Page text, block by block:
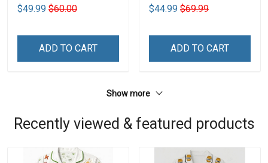
$49.99 $60.00
ADD TO CART
$44.99 $69.99
ADD TO CART
Show more
Recently viewed & featured products